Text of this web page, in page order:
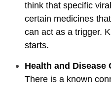
think that specific
certain medicines
can act as a trigger.
starts.
​Health and Disease
There is a known